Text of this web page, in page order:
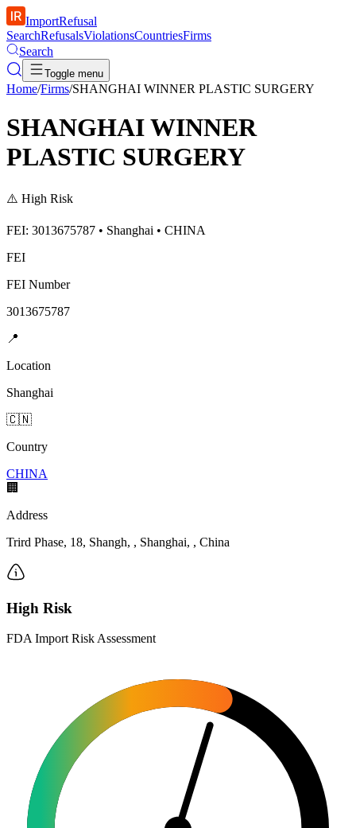
ImportRefusal
SearchRefusalsViolationsCountriesFirms
Search
Toggle menu
Home/Firms/SHANGHAI WINNER PLASTIC SURGERY
SHANGHAI WINNER
PLASTIC SURGERY
⚠️ High Risk
FEI: 3013675787 • Shanghai • CHINA
FEI
FEI Number
3013675787
📍
Location
Shanghai
🇨🇳
Country
CHINA
🏢
Address
Trird Phase, 18, Shangh, , Shanghai, , China
High Risk
FDA Import Risk Assessment